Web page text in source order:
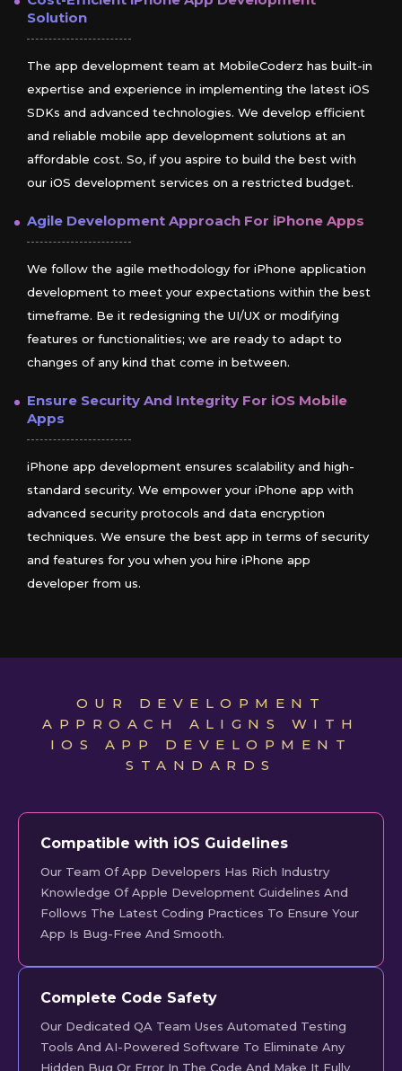
Solution
The app development team at MobileCoderz has built-in
expertise and experience in implementing the latest iOS
SDKs and advanced technologies. We develop efficient
and reliable mobile app development solutions at an
affordable cost. So, if you aspire to build the best with
our iOS development services on a restricted budget.
Agile Development Approach For iPhone Apps
We follow the agile methodology for iPhone application
development to meet your expectations within the best
timeframe. Be it redesigning the UI/UX or modifying
features or functionalities; we are ready to adapt to
changes of any kind that come in between.
Ensure Security And Integrity For iOS Mobile
Apps
iPhone app development ensures scalability and high-
standard security. We empower your iPhone app with
advanced security protocols and data encryption
techniques. We ensure the best app in terms of security
and features for you when you hire iPhone app
developer from us.
OUR DEVELOPMENT
APPROACH ALIGNS WITH
IOS APP DEVELOPMENT
STANDARDS
Compatible with iOS Guidelines
Our Team Of App Developers Has Rich Industry
Knowledge Of Apple Development Guidelines And
Follows The Latest Coding Practices To Ensure Your
App Is Bug-Free And Smooth.
Complete Code Safety
Our Dedicated QA Team Uses Automated Testing
Tools And AI-Powered Software To Eliminate Any
Hidden Bug Or Error In The Code And Make It Fully